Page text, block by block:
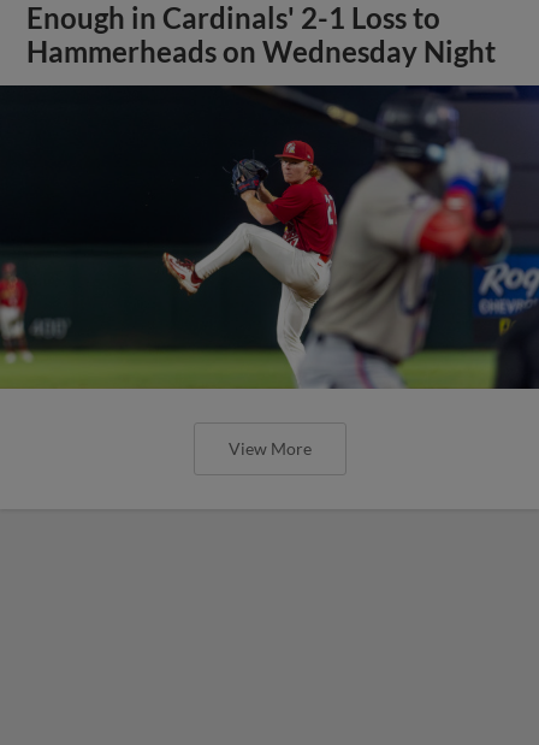
Enough in Cardinals' 2-1 Loss to
Hammerheads on Wednesday Night
View More